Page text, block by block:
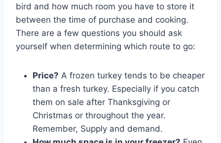
bird and how much room you have to store it
between the time of purchase and cooking.
There are a few questions you should ask
yourself when determining which route to go:
Price? A frozen turkey tends to be cheaper
than a fresh turkey. Especially if you catch
them on sale after Thanksgiving or
Christmas or throughout the year.
Remember, Supply and demand.